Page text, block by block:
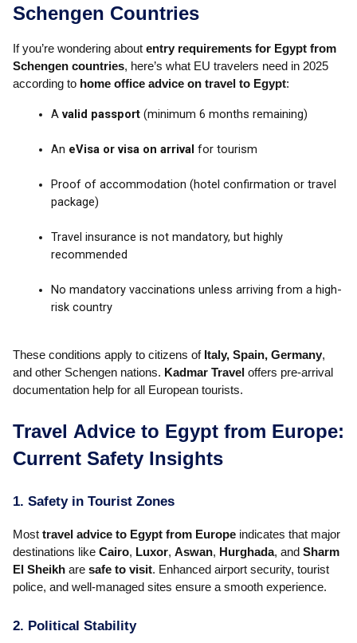
Schengen Countries
If you’re wondering about entry requirements for Egypt from
Schengen countries, here’s what EU travelers need in 2025
according to home office advice on travel to Egypt:
A valid passport (minimum 6 months remaining)
An eVisa or visa on arrival for tourism
Proof of accommodation (hotel confirmation or travel
package)
Travel insurance is not mandatory, but highly
recommended
No mandatory vaccinations unless arriving from a high-
risk country
These conditions apply to citizens of Italy, Spain, Germany,
and other Schengen nations. Kadmar Travel offers pre-arrival
documentation help for all European tourists.
Travel Advice to Egypt from Europe:
Current Safety Insights
1. Safety in Tourist Zones
Most travel advice to Egypt from Europe indicates that major
destinations like Cairo, Luxor, Aswan, Hurghada, and Sharm
El Sheikh are safe to visit. Enhanced airport security, tourist
police, and well-managed sites ensure a smooth experience.
2. Political Stability